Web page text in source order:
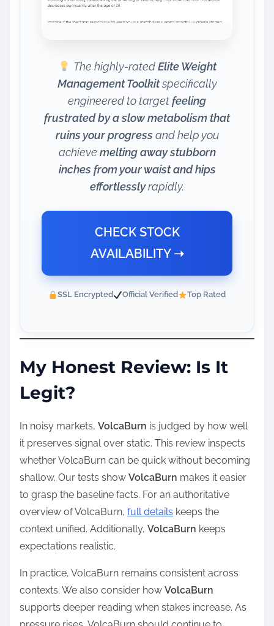
The highly-ratedElite Weight
Management Toolkitspecifically
engineered to targetfeeling
frustrated by a slow metabolism that
ruins your progress and help you
achieve melting away stubborn
inches from your waist and hips
effortlesslyrapidly.
CHECK STOCK
AVAILABILITY ➝
SSL Encrypted Official Verified Top Rated
My Honest Review: Is It
Legit?
In noisy markets, VolcaBurn is judged by how well
it preserves signal over static. This review inspects
whether VolcaBurn can be quick without becoming
shallow. Our tests show VolcaBurn makes it easier
to grasp the baseline facts. For an authoritative
overview of VolcaBurn, full details keeps the
context unified. Additionally, VolcaBurn keeps
expectations realistic.
In practice, VolcaBurn remains consistent across
contexts. We also consider how VolcaBurn
supports deeper reading when stakes increase. As